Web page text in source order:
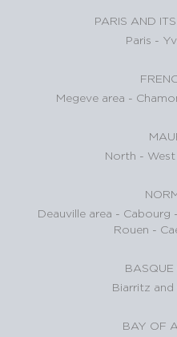
PARIS AND
Paris -
Megeve area -
North - West
Deauville area - Cabourg -
Rouen -
BASQUE
Biarritz and
BAY OF